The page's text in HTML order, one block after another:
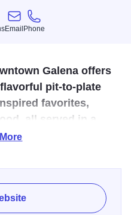
Email
Email
Phone
Phone
Galena offers
pit-to-plate
favorites,
all served in a
atmosphere.
exceptional dining, pit to
Goerdts’ Brewhaus
with modern
brews and a flavorful